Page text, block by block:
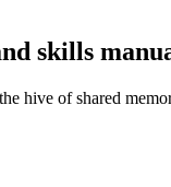
skills
hive of shared